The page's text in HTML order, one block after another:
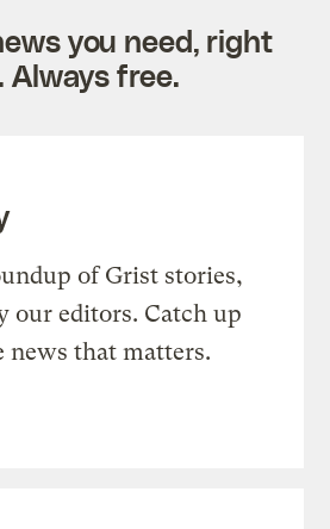
you need, right
Always free.
of Grist stories,
our editors. Catch up
news that matters.